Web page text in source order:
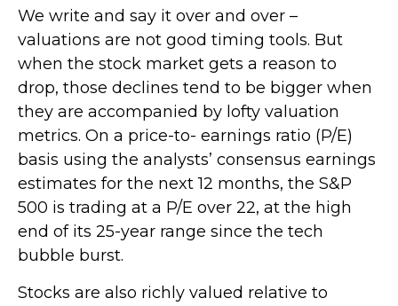
We write and say it over and over –
valuations are not good timing tools. But
when the stock market gets a reason to
drop, those declines tend to be bigger when
they are accompanied by lofty valuation
metrics. On a price-to- earnings ratio (P/E)
basis using the analysts’ consensus earnings
estimates for the next 12 months, the S&P
500 is trading at a P/E over 22, at the high
end of its 25-year range since the tech
bubble burst.
Stocks are also richly valued relative to